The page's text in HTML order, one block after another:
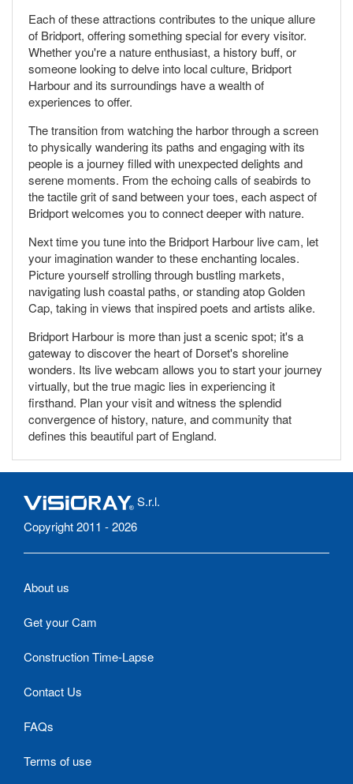
Each of these attractions contributes to the unique allure
of Bridport, offering something special for every visitor.
Whether you're a nature enthusiast, a history buff, or
someone looking to delve into local culture, Bridport
Harbour and its surroundings have a wealth of
experiences to offer.
The transition from watching the harbor through a screen
to physically wandering its paths and engaging with its
people is a journey filled with unexpected delights and
serene moments. From the echoing calls of seabirds to
the tactile grit of sand between your toes, each aspect of
Bridport welcomes you to connect deeper with nature.
Next time you tune into the Bridport Harbour live cam, let
your imagination wander to these enchanting locales.
Picture yourself strolling through bustling markets,
navigating lush coastal paths, or standing atop Golden
Cap, taking in views that inspired poets and artists alike.
Bridport Harbour is more than just a scenic spot; it's a
gateway to discover the heart of Dorset's shoreline
wonders. Its live webcam allows you to start your journey
virtually, but the true magic lies in experiencing it
firsthand. Plan your visit and witness the splendid
convergence of history, nature, and community that
defines this beautiful part of England.
S.r.l.
Copyright 2011 - 2026
About us
Get your Cam
Construction Time-Lapse
Contact Us
FAQs
Terms of use